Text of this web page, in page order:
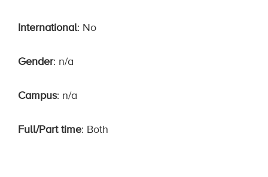
International: No
Gender: n/a
Campus: n/a
Full/Part time: Both